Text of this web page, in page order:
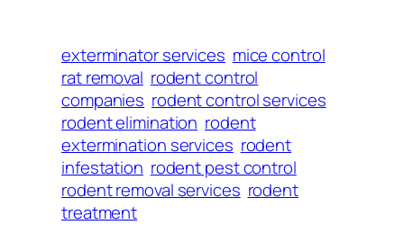
exterminator services mice control
rat removal rodent control
companies rodent control services
rodent elimination rodent
extermination services rodent
infestation rodent pest control
rodent removal services rodent
treatment